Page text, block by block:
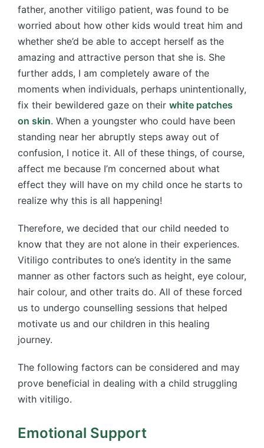
father, another vitiligo patient, was found to be
worried about how other kids would treat him and
whether she’d be able to accept herself as the
amazing and attractive person that she is. She
further adds, I am completely aware of the
moments when individuals, perhaps unintentionally,
fix their bewildered gaze on their white patches
on skin. When a youngster who could have been
standing near her abruptly steps away out of
confusion, I notice it. All of these things, of course,
affect me because I’m concerned about what
effect they will have on my child once he starts to
realize why this is all happening!
Therefore, we decided that our child needed to
know that they are not alone in their experiences.
Vitiligo contributes to one’s identity in the same
manner as other factors such as height, eye colour,
hair colour, and other traits do. All of these forced
us to undergo counselling sessions that helped
motivate us and our children in this healing
journey.
The following factors can be considered and may
prove beneficial in dealing with a child struggling
with vitiligo.
Emotional Support